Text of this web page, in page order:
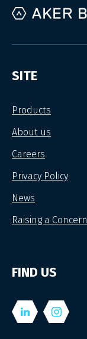
SITE
Products
About us
Careers
Privacy Policy
News
Raising a Concern
FIND US